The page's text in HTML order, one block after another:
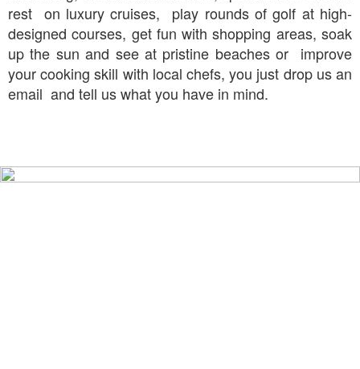
rest on luxury cruises, play rounds of golf at high-
designed courses, get fun with shopping areas, soak
up the sun and see at pristine beaches or improve
your cooking skill with local chefs, you just drop us an
email and tell us what you have in mind.